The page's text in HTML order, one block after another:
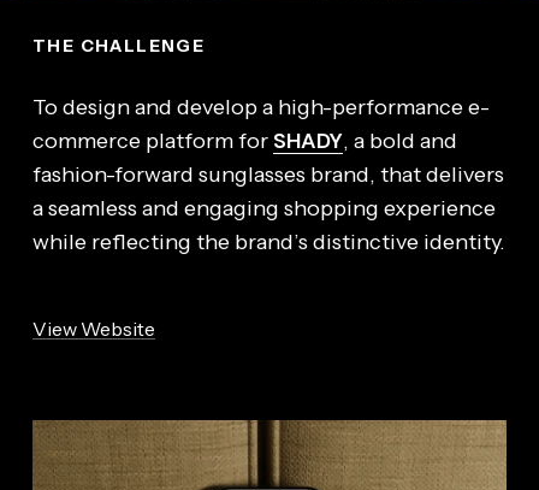
THE CHALLENGE
To design and develop a high-performance e-
commerce platform for SHADY, a bold and
fashion-forward sunglasses brand, that delivers
a seamless and engaging shopping experience
while reflecting the brand’s distinctive identity.
View Website